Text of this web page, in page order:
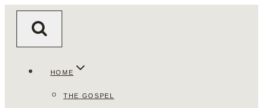
HOME
THE GOSPEL